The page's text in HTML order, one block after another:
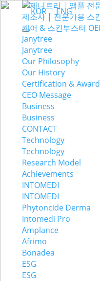
KOR ENG
Janytree
Janytree
Our Philosophy
Our History
Certification & Award
CEO Message
Business
Business
CONTACT
Technology
Technology
Research Model
Achievements
INTOMEDI
INTOMEDI
Phytoncide Derma
Intomedi Pro
Amplance
Afrimo
Bonadea
ESG
ESG